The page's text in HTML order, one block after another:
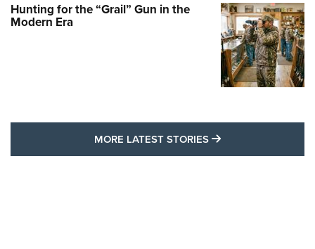
Hunting for the “Grail” Gun in the
Modern Era
MORE LATEST STORIES MORE LATEST